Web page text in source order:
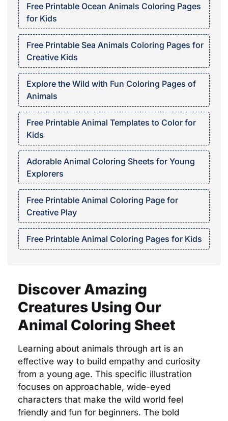
Free Printable Ocean Animals Coloring Pages
for Kids
Free Printable Sea Animals Coloring Pages for
Creative Kids
Explore the Wild with Fun Coloring Pages of
Animals
Free Printable Animal Templates to Color for
Kids
Adorable Animal Coloring Sheets for Young
Explorers
Free Printable Animal Coloring Page for
Creative Play
Free Printable Animal Coloring Pages for Kids
Discover Amazing
Creatures Using Our
Animal Coloring Sheet
Learning about animals through art is an
effective way to build empathy and curiosity
from a young age. This specific illustration
focuses on approachable, wide-eyed
characters that make the wild world feel
friendly and fun for beginners. The bold